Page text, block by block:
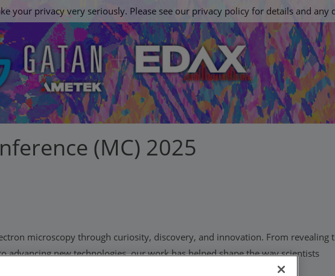
(MC) 2025
microscopy through curiosity, discovery, and innovation. From revealing
advancing new technologies, our work has helped shape the way scientists
future, we're excited to continue working with our customers to
your privacy very seriously. Please see our privacy policy for details and any